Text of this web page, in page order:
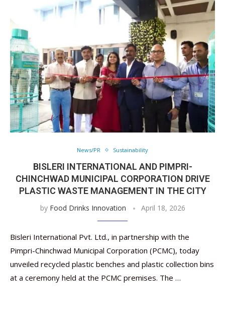
News/PR Sustainability
BISLERI INTERNATIONAL AND PIMPRI-
CHINCHWAD MUNICIPAL CORPORATION DRIVE
PLASTIC WASTE MANAGEMENT IN THE CITY
by Food Drinks Innovation April 18, 2026
Bisleri International Pvt. Ltd., in partnership with the
Pimpri-Chinchwad Municipal Corporation (PCMC), today
unveiled recycled plastic benches and plastic collection bins
at a ceremony held at the PCMC premises. The …